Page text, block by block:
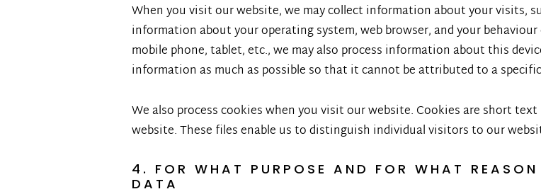
When you visit our website, we may collect information about your visits,
information about your operating system, web browser, and your
mobile phone, tablet, etc., we may also process information about this
information as much as possible so that it cannot be attributed to a
We also process cookies when you visit our website. Cookies are short
website. These files enable us to distinguish individual visitors to our
4. FOR WHAT PURPOSE AND FOR WHAT
DATA